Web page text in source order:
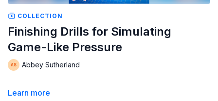
COLLECTION
Finishing Drills for Simulating
Game-Like Pressure
Abbey Sutherland
Learn more